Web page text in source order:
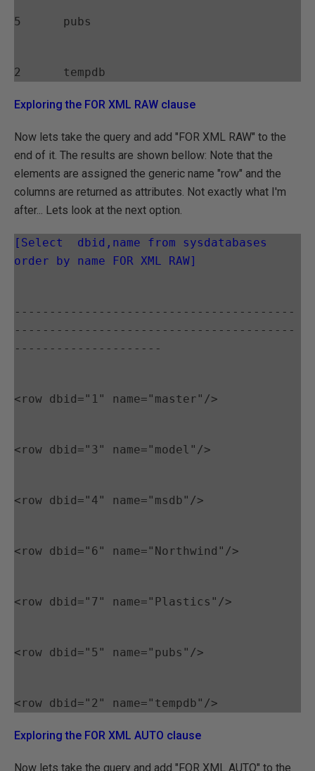
5      pubs
Exploring the FOR XML RAW clause
Now lets take the query and add "FOR XML RAW" to the
end of it. The results are shown bellow: Note that the
elements are assigned the generic name "row" and the
columns are returned as attributes. Not exactly what I'm
after... Lets look at the next option.
[Select  dbid,name from sysdatabases
order by name FOR XML RAW]
----------------------------------------
----------------------------------------
---------------------
<row dbid="1" name="master"/>
<row dbid="3" name="model"/>
<row dbid="4" name="msdb"/>
<row dbid="6" name="Northwind"/>
<row dbid="7" name="Plastics"/>
<row dbid="5" name="pubs"/>
Exploring the FOR XML AUTO clause
Now lets take the query and add "FOR XML AUTO" to the